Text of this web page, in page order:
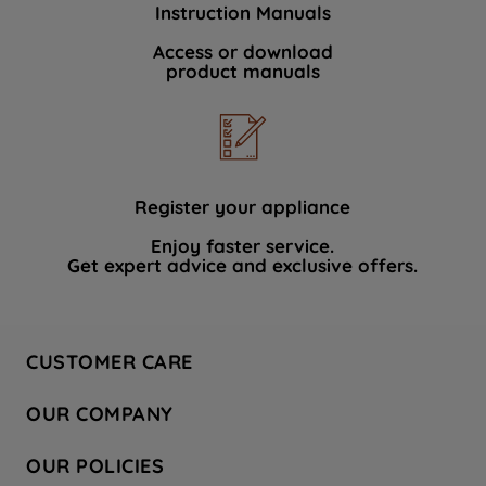
Instruction Manuals
Access or download
product manuals
Register your appliance
Enjoy faster service.
Get expert advice and exclusive offers.
CUSTOMER CARE
Hotpoint Service
Store Locator
OUR COMPANY
Company Site
OUR POLICIES
data with third parties for such purposes.
By clicking "I WISH TO SET MY
PREFERENCE", you can set your